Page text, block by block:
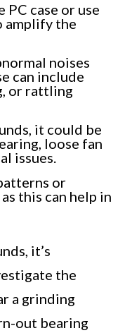
PC case or use
amplify the
noises
can include
or rattling
it could be
loose fan
issues.
or
this can help in
it’s
the
a grinding
out bearing